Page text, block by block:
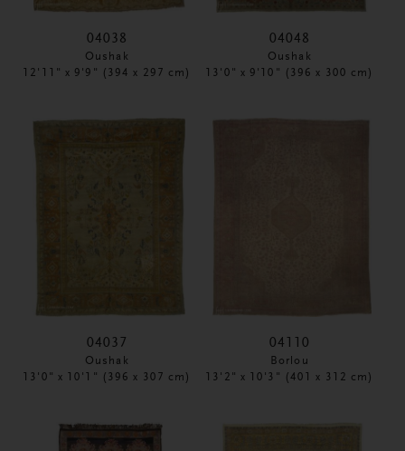
04038
Oushak
12'11" x 9'9" (394 x 297 cm)
04048
Oushak
13'0" x 9'10" (396 x 300 cm)
04037
Oushak
13'0" x 10'1" (396 x 307 cm)
04110
Borlou
13'2" x 10'3" (401 x 312 cm)